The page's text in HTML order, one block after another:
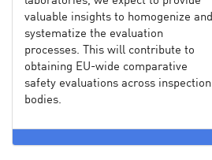
valuable insights to homogenize and
systematize the evaluation
processes. This will contribute to
obtaining EU-wide comparative
safety evaluations across inspection
bodies.